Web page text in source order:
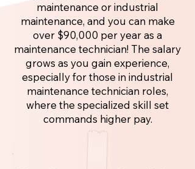
maintenance or industrial
maintenance, and you can make
over $90,000 per year as a
maintenance technician! The salary
grows as you gain experience,
especially for those in industrial
maintenance technician roles,
where the specialized skill set
commands higher pay.